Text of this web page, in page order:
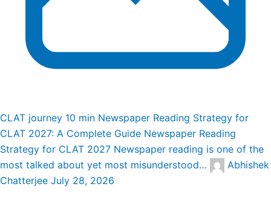
CLAT journey 10 min Newspaper Reading Strategy for
CLAT 2027: A Complete Guide Newspaper Reading
Strategy for CLAT 2027 Newspaper reading is one of the
most talked about yet most misunderstood…
Abhishek
Chatterjee July 28, 2026